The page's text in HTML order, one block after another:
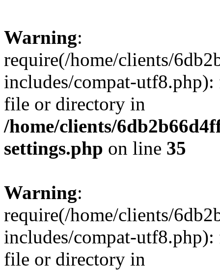
Warning:
require(/home/clients/
includes/compat-
file or directory in
/home/clients/
settings.php on line 35
Warning:
require(/home/clients/
includes/compat-
file or directory in